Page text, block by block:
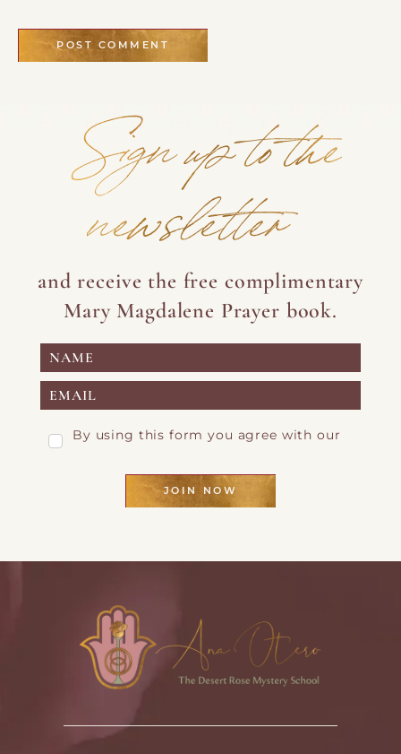
Sign up to the
newsletter
and receive the free complimentary
Mary Magdalene Prayer book.
By using this form you agree with our
JOIN NOW